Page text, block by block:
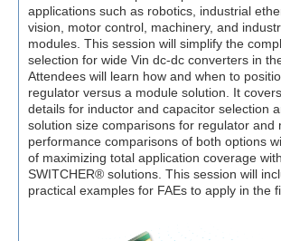
applications such as robotics, industrial
vision, motor control, machinery, and
modules. This session will simplify the
selection for wide Vin dc-dc converters in
Attendees will learn how and when to
regulator versus a module solution. It
details for inductor and capacitor selection
solution size comparisons for regulator and
performance comparisons of both options
of maximizing total application coverage
SWITCHER® solutions. This session will
practical examples for FAEs to apply in the